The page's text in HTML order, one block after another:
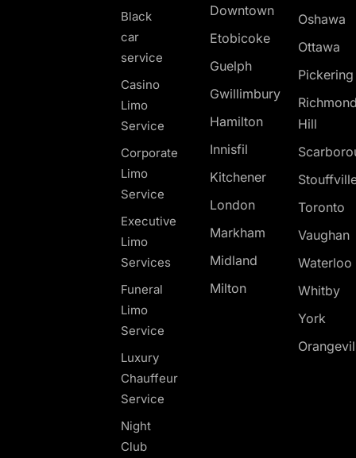
Black
car
service
Casino
Limo
Service
Corporate
Limo
Service
Executive
Limo
Services
Funeral
Limo
Service
Luxury
Chauffeur
Service
Night
Club
Downtown
Etobicoke
Guelph
Gwillimbury
Hamilton
Innisfil
Kitchener
London
Markham
Midland
Milton
Oshawa
Ottawa
Hill
Toronto
Vaughan
Waterloo
Whitby
York